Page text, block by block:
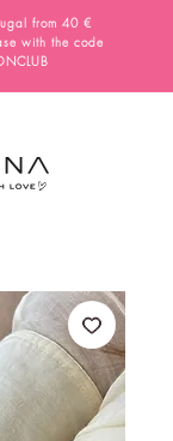
from 40 €
with the code